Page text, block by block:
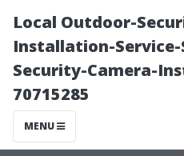
Local Outdoor-
Installation-
Security-Camera-
70715285
MENU